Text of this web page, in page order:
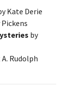
Kate Derie
by
Rudolph